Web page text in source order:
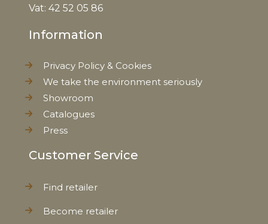
Vat: 42 52 05 86
Information
Privacy Policy & Cookies
We take the environment seriously
Showroom
Catalogues
Press
Customer Service
Find retailer
Become retailer